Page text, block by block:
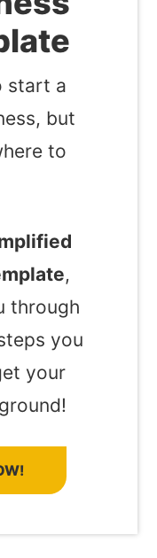
start a
but
to
,
through
you
your